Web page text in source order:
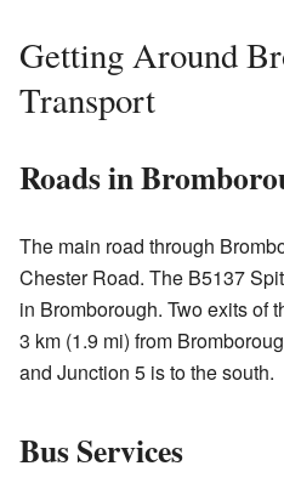
Getting Around
Transport
Roads in
The main road through
Chester Road. The B5137
in Bromborough. Two exits of
3 km (1.9 mi) from
and Junction 5 is to the south.
Bus Services